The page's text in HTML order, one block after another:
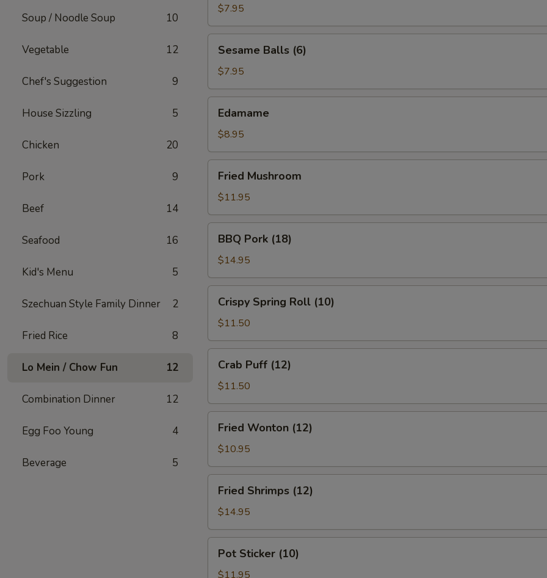
Soup / Noodle Soup 10
Vegetable 12
Chef's Suggestion 9
House Sizzling 5
Chicken 20
Pork 9
Beef 14
Seafood 16
Kid's Menu 5
Szechuan Style Family Dinner 2
Fried Rice 8
Lo Mein / Chow Fun 12
Combination Dinner 12
Egg Foo Young 4
Beverage 5
$7.95
Balls
(6)
Sesame Balls (6)
$7.95
Edamame
$8.95
Mushroom
Fried Mushroom
$11.95
Pork
(18)
BBQ Pork (18)
$14.95
Spring
Roll
(10)
Crispy Spring Roll (10)
$11.50
Puff
(12)
Crab Puff (12)
$11.50
Wonton
(12)
Fried Wonton (12)
$10.95
Shrimps
(12)
Fried Shrimps (12)
$14.95
Sticker
(10)
Pot Sticker (10)
$11.95